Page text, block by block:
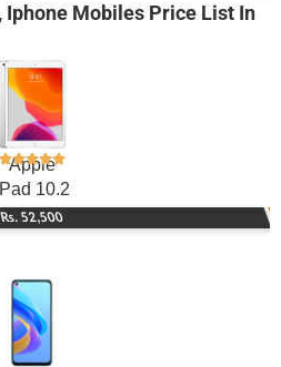
, Iphone Mobiles Price List In
Apple
10.2
Rs. 52,500